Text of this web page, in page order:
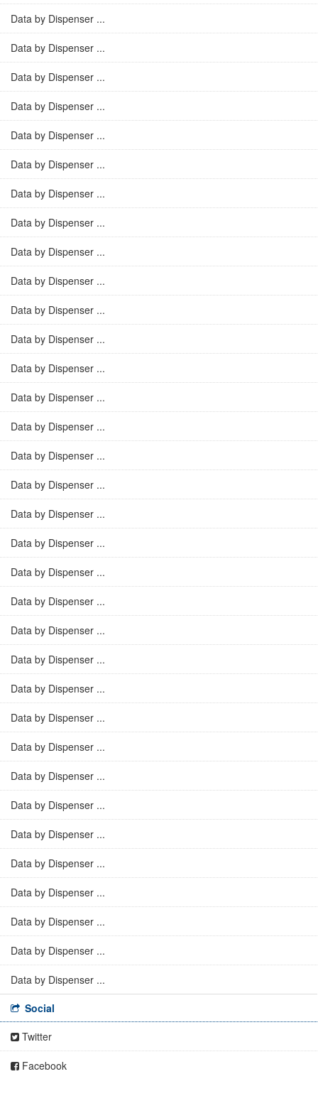
Data by Dispenser ...
Data by Dispenser ...
Data by Dispenser ...
Data by Dispenser ...
Data by Dispenser ...
Data by Dispenser ...
Data by Dispenser ...
Data by Dispenser ...
Data by Dispenser ...
Data by Dispenser ...
Data by Dispenser ...
Data by Dispenser ...
Data by Dispenser ...
Data by Dispenser ...
Data by Dispenser ...
Data by Dispenser ...
Data by Dispenser ...
Data by Dispenser ...
Data by Dispenser ...
Data by Dispenser ...
Data by Dispenser ...
Data by Dispenser ...
Data by Dispenser ...
Data by Dispenser ...
Data by Dispenser ...
Data by Dispenser ...
Data by Dispenser ...
Data by Dispenser ...
Data by Dispenser ...
Data by Dispenser ...
Data by Dispenser ...
Data by Dispenser ...
Data by Dispenser ...
Data by Dispenser ...
Social
Twitter
Facebook